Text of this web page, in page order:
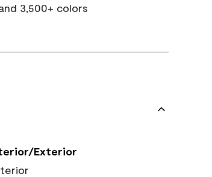
3,500+ colors
Exterior